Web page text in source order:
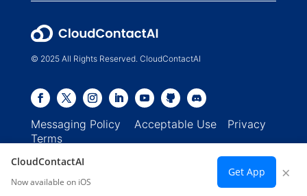
© 2025 All Rights Reserved. CloudContactAI
Messaging Policy Acceptable Use
Privacy
Terms
CloudContactAI
Now available on iOS
Get App ×